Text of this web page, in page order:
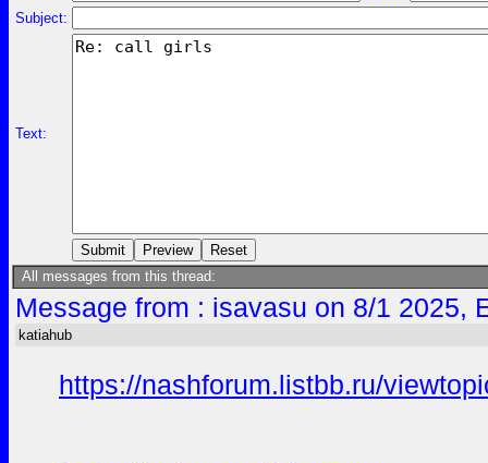
Subject:
Text:
All messages from this thread:
Message from : isavasu on 8/1 2025,
katiahub
https://nashforum.listbb.ru/